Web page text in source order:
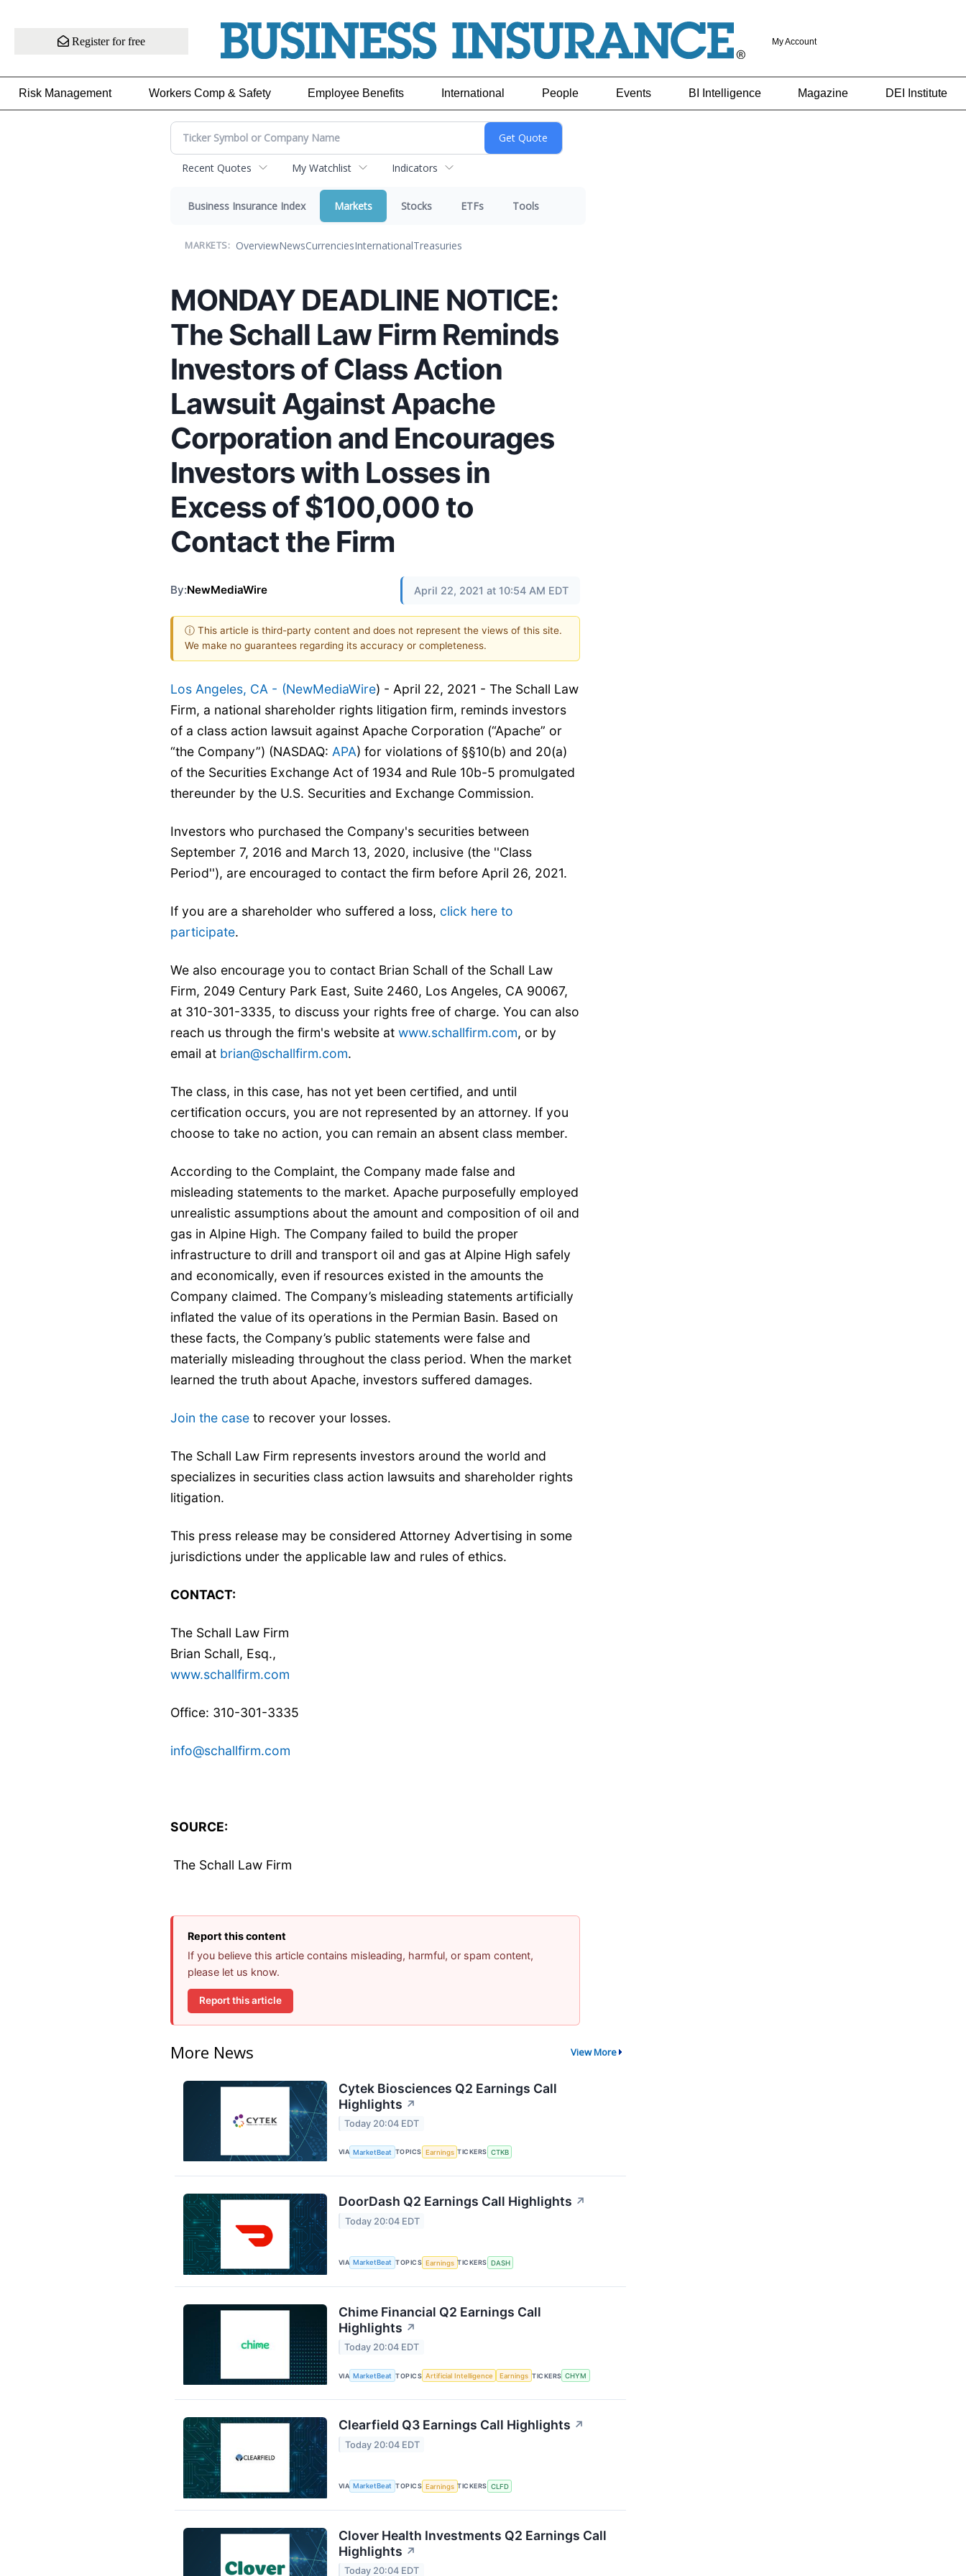
Register for free My Account
Risk Management Workers Comp & Safety Employee Benefits International People Events BI Intelligence Magazine DEI Institute
Recent Quotes My Watchlist Indicators
Business Insurance Index Markets Stocks ETFs Tools
MARKETS: OverviewNewsCurrenciesInternationalTreasuries
MONDAY DEADLINE NOTICE:
The Schall Law Firm Reminds
Investors of Class Action
Lawsuit Against Apache
Corporation and Encourages
Investors with Losses in
Excess of $100,000 to
Contact the Firm
By:NewMediaWire April 22, 2021 at 10:54 AM EDT
ⓘ This article is third-party content and does not represent the views of this site.
We make no guarantees regarding its accuracy or completeness.
Los Angeles, CA - (NewMediaWire) - April 22, 2021 - The Schall Law
Firm, a national shareholder rights litigation firm, reminds investors
of a class action lawsuit against Apache Corporation (“Apache” or
“the Company”) (NASDAQ: APA) for violations of §§10(b) and 20(a)
of the Securities Exchange Act of 1934 and Rule 10b-5 promulgated
thereunder by the U.S. Securities and Exchange Commission.
Investors who purchased the Company's securities between
September 7, 2016 and March 13, 2020, inclusive (the ''Class
Period''), are encouraged to contact the firm before April 26, 2021.
If you are a shareholder who suffered a loss, click here to
participate.
We also encourage you to contact Brian Schall of the Schall Law
Firm, 2049 Century Park East, Suite 2460, Los Angeles, CA 90067,
at 310-301-3335, to discuss your rights free of charge. You can also
reach us through the firm's website at www.schallfirm.com, or by
email at brian@schallfirm.com.
The class, in this case, has not yet been certified, and until
certification occurs, you are not represented by an attorney. If you
choose to take no action, you can remain an absent class member.
According to the Complaint, the Company made false and
misleading statements to the market. Apache purposefully employed
unrealistic assumptions about the amount and composition of oil and
gas in Alpine High. The Company failed to build the proper
infrastructure to drill and transport oil and gas at Alpine High safely
and economically, even if resources existed in the amounts the
Company claimed. The Company’s misleading statements artificially
inflated the value of its operations in the Permian Basin. Based on
these facts, the Company’s public statements were false and
materially misleading throughout the class period. When the market
learned the truth about Apache, investors suffered damages.
Join the case to recover your losses.
The Schall Law Firm represents investors around the world and
specializes in securities class action lawsuits and shareholder rights
litigation.
This press release may be considered Attorney Advertising in some
jurisdictions under the applicable law and rules of ethics.
CONTACT:
The Schall Law Firm
Brian Schall, Esq.,
www.schallfirm.com
Office: 310-301-3335
info@schallfirm.com
SOURCE:
The Schall Law Firm
Report this content
If you believe this article contains misleading, harmful, or spam content,
please let us know.
Report this article
More News View More
Cytek Biosciences Q2 Earnings Call
Highlights ↗
Today 20:04 EDT
VIA MarketBeat TOPICS Earnings TICKERS CTKB
DoorDash Q2 Earnings Call Highlights ↗
Today 20:04 EDT
VIA MarketBeat TOPICS Earnings TICKERS DASH
Chime Financial Q2 Earnings Call
Highlights ↗
Today 20:04 EDT
VIA MarketBeat TOPICS Artificial Intelligence Earnings TICKERS CHYM
Clearfield Q3 Earnings Call Highlights ↗
Today 20:04 EDT
VIA MarketBeat TOPICS Earnings TICKERS CLFD
Clover Health Investments Q2 Earnings Call
Highlights ↗
Today 20:04 EDT